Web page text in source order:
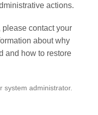
actions.
please contact your
about why
and how to restore
system administrator.